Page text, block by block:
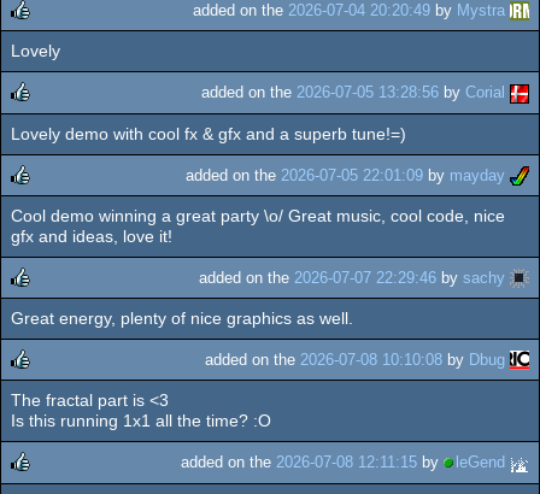
rulez
added on the 2026-07-04 20:20:49 by Mystra
Lovely
rulez
added on the 2026-07-05 13:28:56 by Corial
Lovely demo with cool fx & gfx and a superb tune!=)
rulez
added on the 2026-07-05 22:01:09 by mayday
Cool demo winning a great party \o/ Great music, cool code, nice
gfx and ideas, love it!
rulez
added on the 2026-07-07 22:29:46 by sachy
Great energy, plenty of nice graphics as well.
rulez
added on the 2026-07-08 10:10:08 by Dbug
The fractal part is <3
Is this running 1x1 all the time? :O
added on the 2026-07-08 12:11:15 by leGend